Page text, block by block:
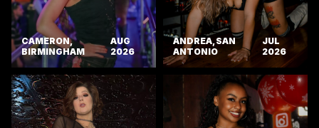
CAMERON,
BIRMINGHAM
AUG
2026
ANDREA, SAN
ANTONIO
JUL
2026